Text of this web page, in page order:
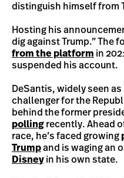
distinguish himself from
Hosting his
dig against Trump.” The
from the platform in
suspended his account.
DeSantis, widely seen
challenger for the
behind the former
polling recently. Ahead
race, he’s faced growing
Trumpand is waging an
Disney in his own state.